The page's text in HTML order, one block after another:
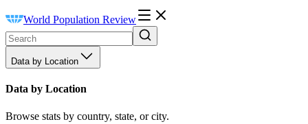
World Population Review
Data by Location
Data by Location
Browse stats by country, state, or city.